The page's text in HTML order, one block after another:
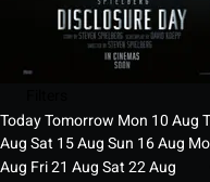
TodayTomorrow Mon 10Aug
AugSat 15AugSun 16Aug
Aug Fri21 AugSat22Aug